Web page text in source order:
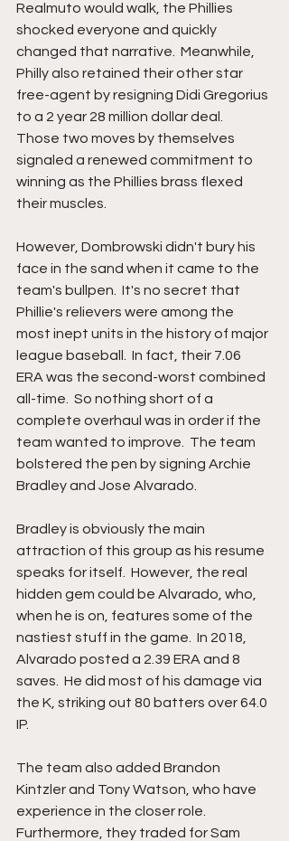
Realmuto would walk, the Phillies
shocked everyone and quickly
changed that narrative.  Meanwhile,
Philly also retained their other star
free-agent by resigning Didi Gregorius
to a 2 year 28 million dollar deal.
Those two moves by themselves
signaled a renewed commitment to
winning as the Phillies brass flexed
their muscles.
However, Dombrowski didn't bury his
face in the sand when it came to the
team's bullpen.  It's no secret that
Phillie's relievers were among the
most inept units in the history of major
league baseball.  In fact, their 7.06
ERA was the second-worst combined
all-time.  So nothing short of a
complete overhaul was in order if the
team wanted to improve.  The team
bolstered the pen by signing Archie
Bradley and Jose Alvarado.
Bradley is obviously the main
attraction of this group as his resume
speaks for itself.  However, the real
hidden gem could be Alvarado, who,
when he is on, features some of the
nastiest stuff in the game.  In 2018,
Alvarado posted a 2.39 ERA and 8
saves.  He did most of his damage via
the K, striking out 80 batters over 64.0
IP.
The team also added Brandon
Kintzler and Tony Watson, who have
experience in the closer role.
Furthermore, they traded for Sam